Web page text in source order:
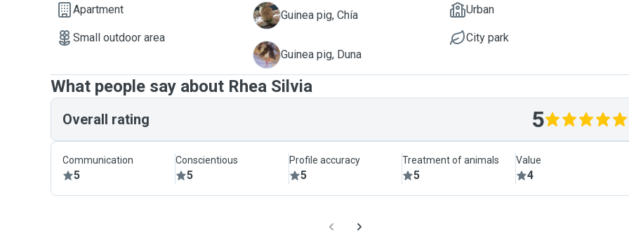
Apartment
Small outdoor area
C
Guinea pig, Chía
D Guinea pig, Duna
Urban
City park
What people say about Rhea Silvia
Overall rating 5
Communication
5
Conscientious
5
Profile accuracy
5
Treatment of animals
5
Value
4